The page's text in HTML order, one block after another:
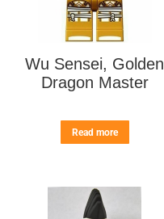
Wu Sensei, Golden
Dragon Master
Read more